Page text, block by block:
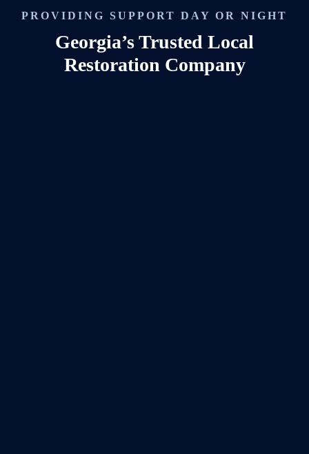
PROVIDING SUPPORT DAY OR NIGHT
Georgia’s Trusted Local
Restoration Company